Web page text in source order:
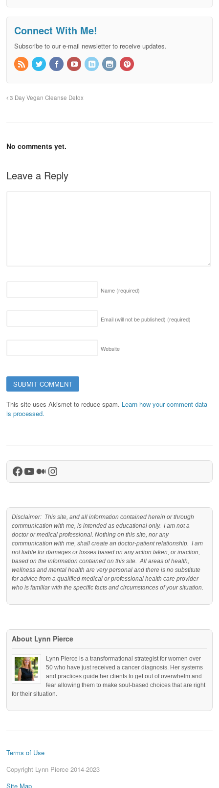
Connect With Me!
Subscribe to our e-mail newsletter to receive updates.
3 Day Vegan Cleanse Detox
No comments yet.
Leave a Reply
Name (required)
Email (will not be published) (required)
Website
This site uses Akismet to reduce spam. Learn how your comment data
is processed.
Facebook
YouTube
Medium
Instagram
Disclaimer: This site, and all information contained herein or through
communication with me, is intended as educational only. I am not a
doctor or medical professional. Nothing on this site, nor any
communication with me, shall create an doctor-patient relationship. I am
not liable for damages or losses based on any action taken, or inaction,
based on the information contained on this site. All areas of health,
wellness and mental health are very personal and there is no substitute
for advice from a qualified medical or professional health care provider
who is familiar with the specific facts and circumstances of your situation.
About Lynn Pierce
Lynn Pierce is a transformational strategist for women over
50 who have just received a cancer diagnosis. Her systems
and practices guide her clients to get out of overwhelm and
fear allowing them to make soul-based choices that are right
for their situation.
Terms of Use
Copyright Lynn Pierce 2014-2023
Site Map